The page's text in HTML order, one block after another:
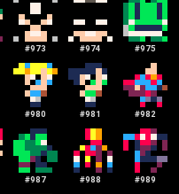
#973 #974 #975
#980 #981 #982
#987 #988 #989